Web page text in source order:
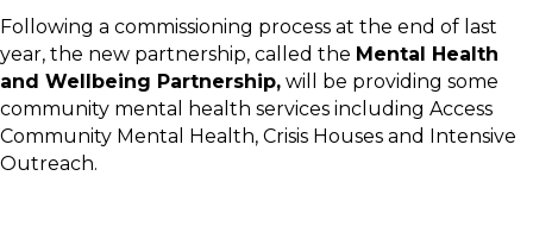
Following a commissioning process at the end of last
year, the new partnership, called the Mental Health
and Wellbeing Partnership, will be providing some
community mental health services including Access
Community Mental Health, Crisis Houses and Intensive
Outreach.